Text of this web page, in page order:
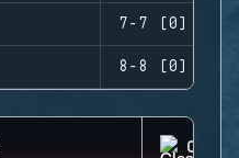
7-7 (0)
8-8 (0)
CLASH